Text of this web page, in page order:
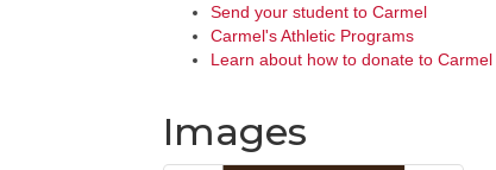
Send your student to Carmel
Carmel's Athletic Programs
Learn about how to donate to Carmel
Images